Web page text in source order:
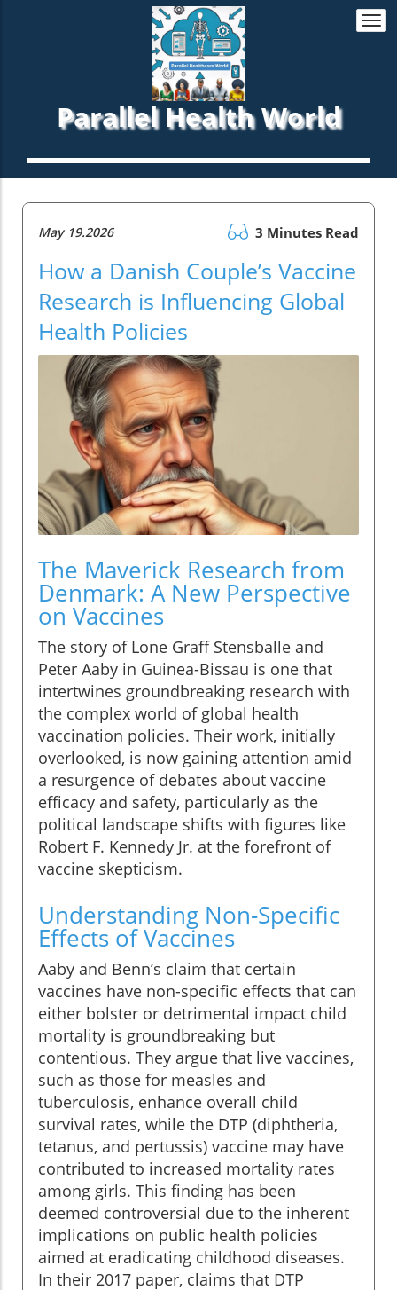
Parallel Health World
May 19.2026 3 Minutes Read
How a Danish Couple’s Vaccine
Research is Influencing Global
Health Policies
The Maverick Research from
Denmark: A New Perspective
on Vaccines
The story of Lone Graff Stensballe and
Peter Aaby in Guinea-Bissau is one that
intertwines groundbreaking research with
the complex world of global health
vaccination policies. Their work, initially
overlooked, is now gaining attention amid
a resurgence of debates about vaccine
efficacy and safety, particularly as the
political landscape shifts with figures like
Robert F. Kennedy Jr. at the forefront of
vaccine skepticism.
Understanding Non-Specific
Effects of Vaccines
Aaby and Benn’s claim that certain
vaccines have non-specific effects that can
either bolster or detrimental impact child
mortality is groundbreaking but
contentious. They argue that live vaccines,
such as those for measles and
tuberculosis, enhance overall child
survival rates, while the DTP (diphtheria,
tetanus, and pertussis) vaccine may have
contributed to increased mortality rates
among girls. This finding has been
deemed controversial due to the inherent
implications on public health policies
aimed at eradicating childhood diseases.
In their 2017 paper, claims that DTP